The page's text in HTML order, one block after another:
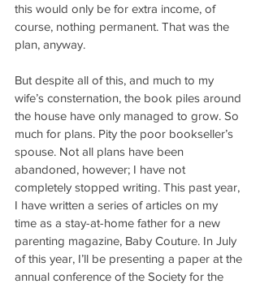
this would only be for extra income, of
course, nothing permanent. That was the
plan, anyway.
But despite all of this, and much to my
wife’s consternation, the book piles around
the house have only managed to grow. So
much for plans. Pity the poor bookseller’s
spouse. Not all plans have been
abandoned, however; I have not
completely stopped writing. This past year,
I have written a series of articles on my
time as a stay-at-home father for a new
parenting magazine, Baby Couture. In July
of this year, I’ll be presenting a paper at the
annual conference of the Society for the